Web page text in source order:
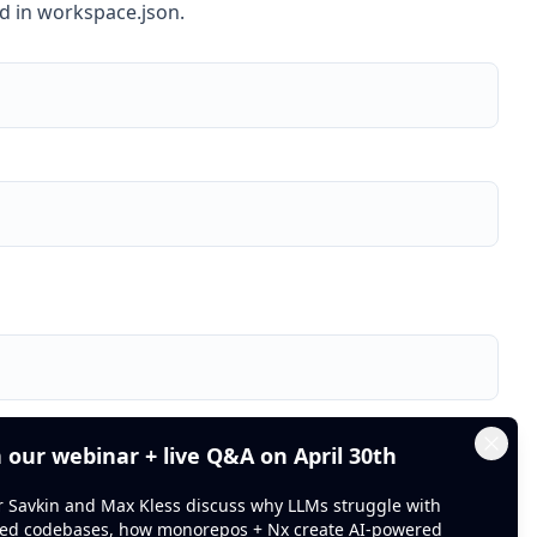
in workspace.json.
our webinar + live Q&A on April 30th
Savkin and Max Kless discuss why LLMs struggle with
codebases, how monorepos + Nx create AI-powered